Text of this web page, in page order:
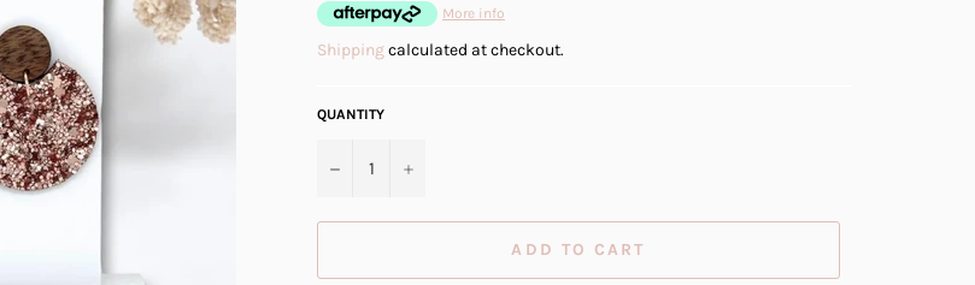
More info
Shippingcalculated at checkout.
QUANTITY
− +
ADD TO CART